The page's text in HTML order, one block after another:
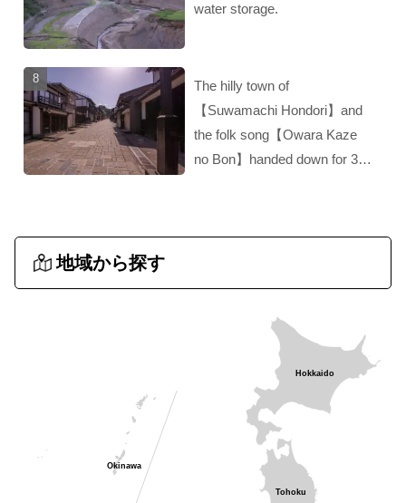
water storage.
The hilly town of
【Suwamachi Hondori】and
the folk song【Owara Kaze
no Bon】handed down for 300
地域から探す
Hokkaido
Tohoku
Okinawa